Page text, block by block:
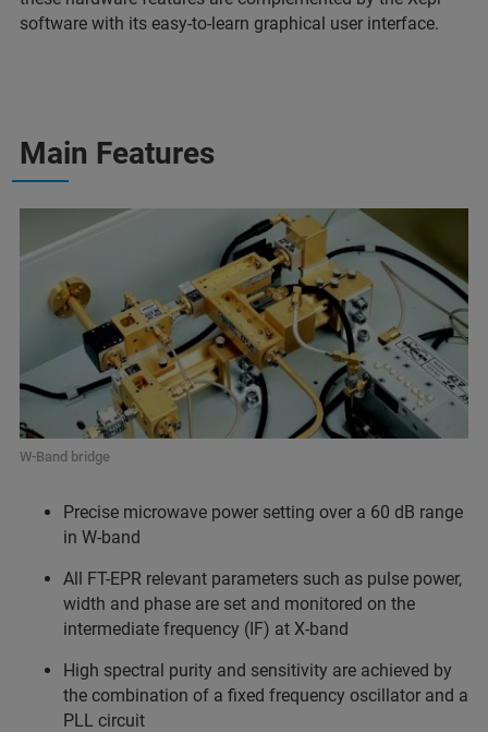
software with its easy-to-learn graphical user interface.
Main Features
W-Band bridge
Precise microwave power setting over a 60 dB range
in W-band
All FT-EPR relevant parameters such as pulse power,
width and phase are set and monitored on the
intermediate frequency (IF) at X-band
High spectral purity and sensitivity are achieved by
the combination of a fixed frequency oscillator and a
PLL circuit